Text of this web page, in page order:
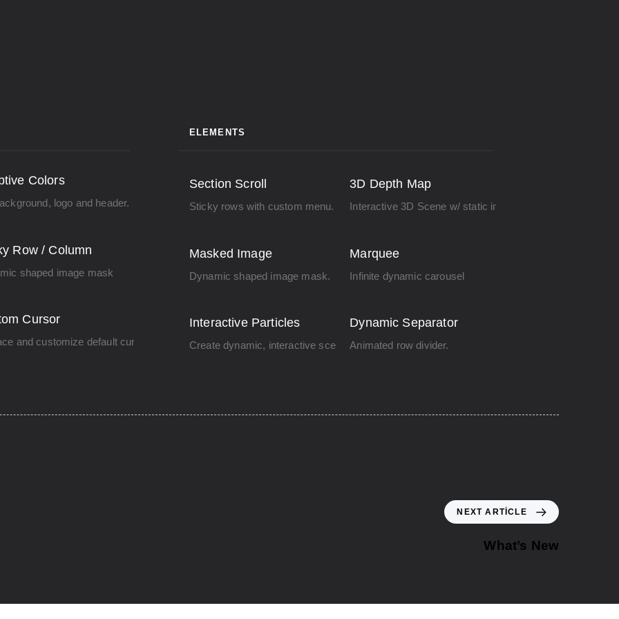
Colors
logo and header.
Row / Column
shaped image mask
Cursor
and customize default cursor.
ELEMENTS
Section Scroll
Sticky rows with custom menu.
Masked Image
Dynamic shaped image mask.
Interactive Particles
Create dynamic, interactive scenes.
3D Depth Map
Interactive 3D Scene w/ static images.
Marquee
Infinite dynamic carousel
Dynamic Separator
Animated row divider.
NEXT ARTICLE
What’s New